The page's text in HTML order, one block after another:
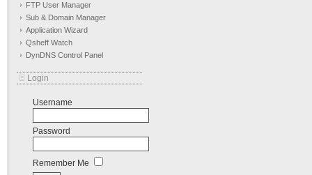
FTP User Manager
Sub & Domain Manager
Application Wizard
Qsheff Watch
DynDNS Control Panel
Login
Username
Password
Remember Me